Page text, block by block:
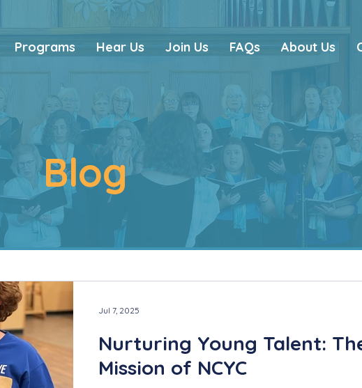
Programs Hear Us Join Us FAQs About Us
Blog
Nurturing Young Talent:
Mission of NCYC
Jul 7, 2025